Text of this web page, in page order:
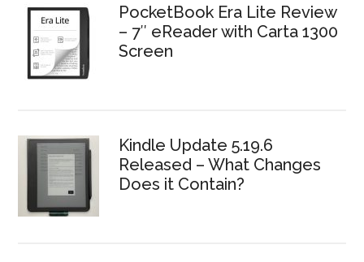
PocketBook Era Lite Review
– 7″ eReader with Carta 1300
Screen
Kindle Update 5.19.6
Released – What Changes
Does it Contain?